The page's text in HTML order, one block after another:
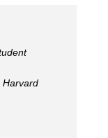
Harvard